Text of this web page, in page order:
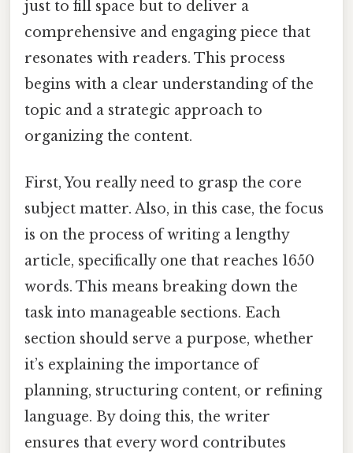
just to fill space but to deliver a
comprehensive and engaging piece that
resonates with readers. This process
begins with a clear understanding of the
topic and a strategic approach to
organizing the content.
First, You really need to grasp the core
subject matter. Also, in this case, the focus
is on the process of writing a lengthy
article, specifically one that reaches 1650
words. This means breaking down the
task into manageable sections. Each
section should serve a purpose, whether
it’s explaining the importance of
planning, structuring content, or refining
language. By doing this, the writer
ensures that every word contributes